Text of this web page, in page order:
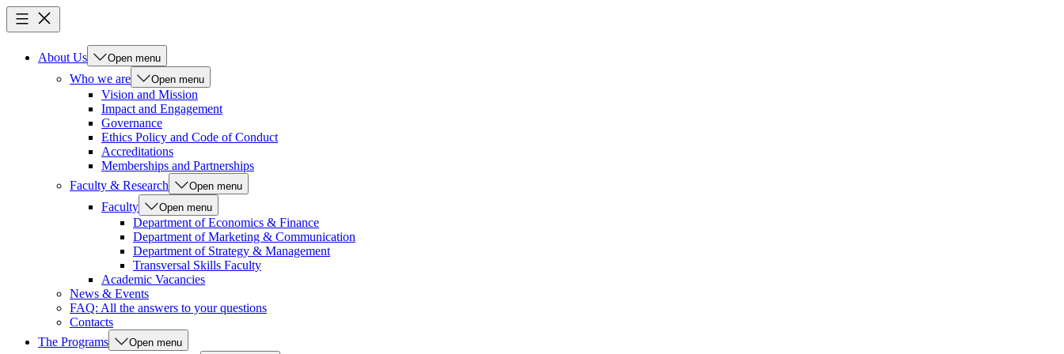
About Us Open menu
Who we are Open menu
Vision and Mission
Impact and Engagement
Governance
Ethics Policy and Code of Conduct
Accreditations
Memberships and Partnerships
Faculty & Research
Open menu
Faculty Open menu
Department of Economics & Finance
Department of Marketing & Communication
Department of Strategy & Management
Transversal Skills Faculty
Academic Vacancies
News & Events
FAQ: All the answers to your questions
Contacts
The Programs
Open menu